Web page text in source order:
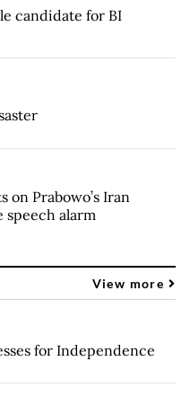
candidate for BI
on Prabowo’s Iran
speech alarm
View more
for Independence